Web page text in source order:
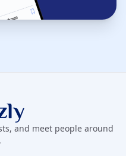
and meet people around